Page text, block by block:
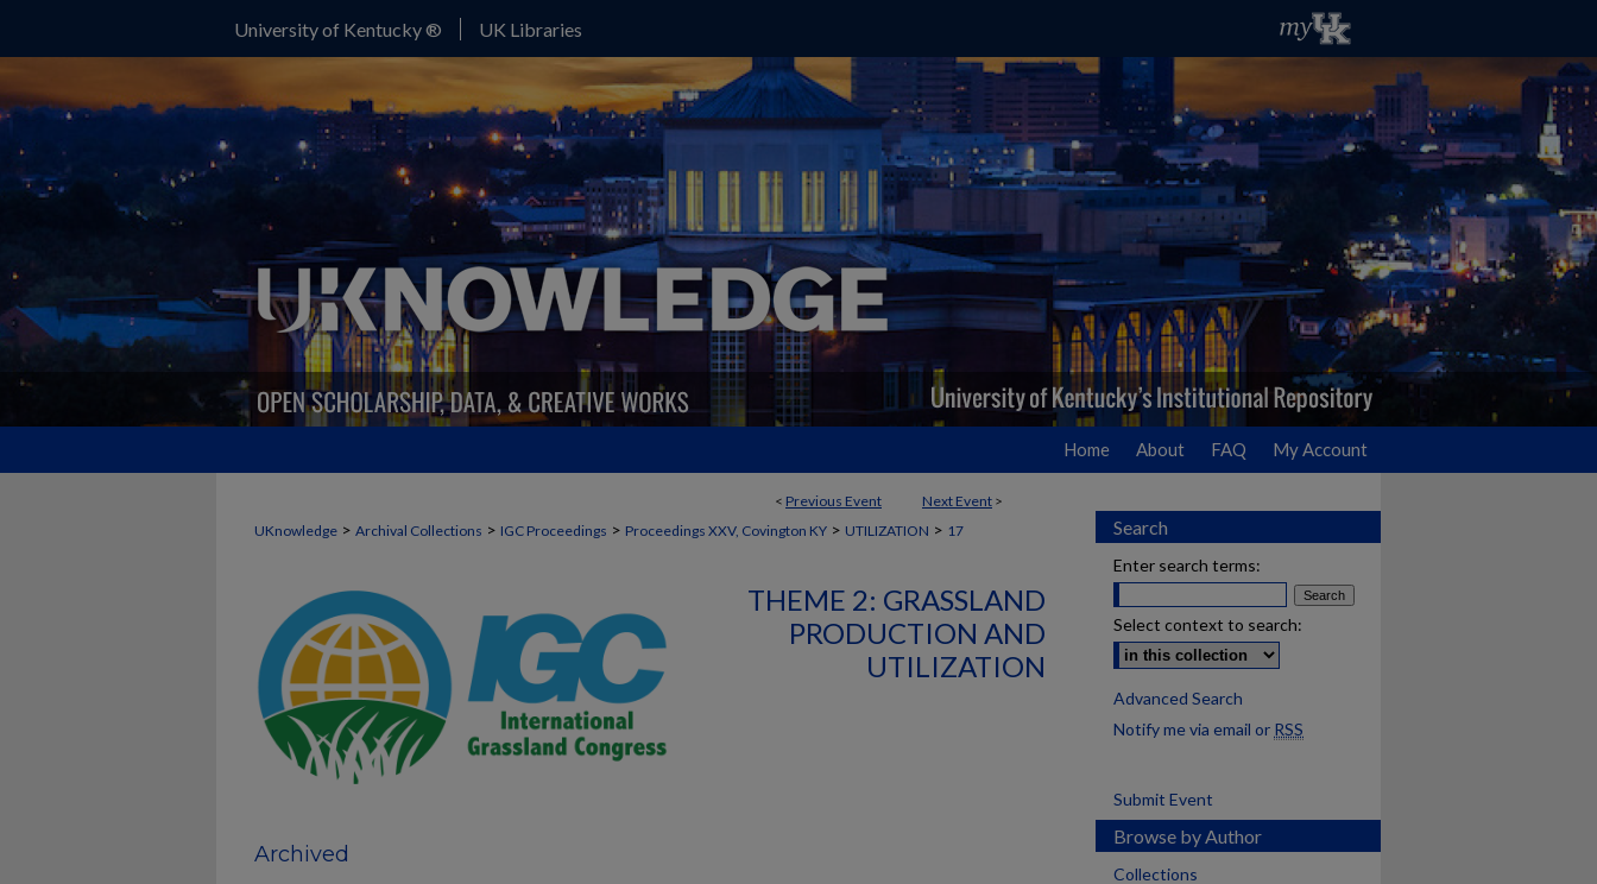
University of Kentucky ® UK Libraries
Home About FAQ My Account
< Previous Event Next Event >
UKnowledge > Archival Collections > IGC Proceedings > Proceedings XXV, Covington KY > UTILIZATION > 17
THEME 2: GRASSLAND
PRODUCTION AND
UTILIZATION
Archived
Search
Enter search terms:
Select context to search:
Advanced Search
Notify me via email or RSS
Submit Event
Browse by Author
Collections